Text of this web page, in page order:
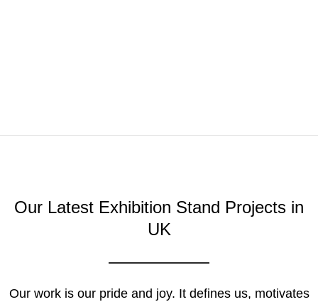
Our Latest Exhibition Stand Projects in
UK
Our work is our pride and joy. It defines us, motivates